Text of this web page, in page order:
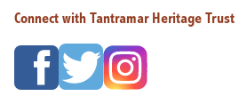
Connect with Tantramar Heritage Trust